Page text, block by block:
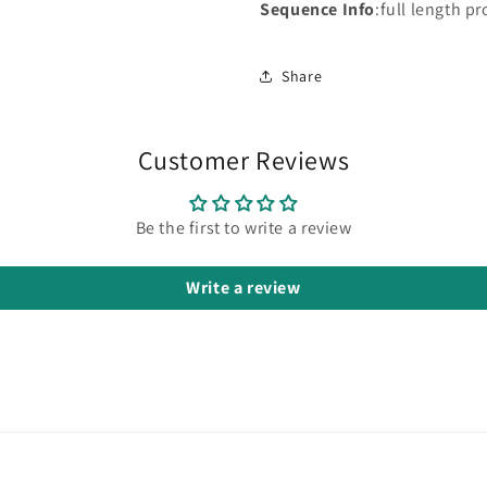
Sequence Info:full length
Share
Customer Reviews
Be the first to write a review
Write a review